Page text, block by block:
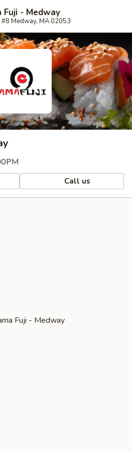
Fuji - Medway
#8 Medway, MA 02053
Call us